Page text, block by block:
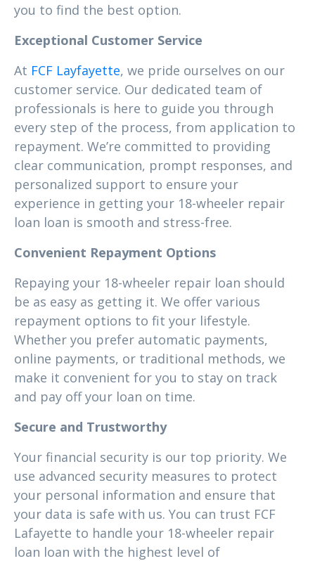
you to find the best option.
Exceptional Customer Service
At FCF Layfayette, we pride ourselves on our
customer service. Our dedicated team of
professionals is here to guide you through
every step of the process, from application to
repayment. We’re committed to providing
clear communication, prompt responses, and
personalized support to ensure your
experience in getting your 18-wheeler repair
loan loan is smooth and stress-free.
Convenient Repayment Options
Repaying your 18-wheeler repair loan should
be as easy as getting it. We offer various
repayment options to fit your lifestyle.
Whether you prefer automatic payments,
online payments, or traditional methods, we
make it convenient for you to stay on track
and pay off your loan on time.
Secure and Trustworthy
Your financial security is our top priority. We
use advanced security measures to protect
your personal information and ensure that
your data is safe with us. You can trust FCF
Lafayette to handle your 18-wheeler repair
loan loan with the highest level of